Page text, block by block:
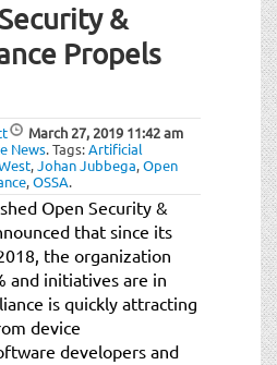
&
Propels
March 27, 2019 11:42 am
News.Tags:Artificial
,Johan Jubbega,Open
,OSSA.
Open Security &
that since its
the organization
and initiatives are in
is quickly attracting
device
developers and